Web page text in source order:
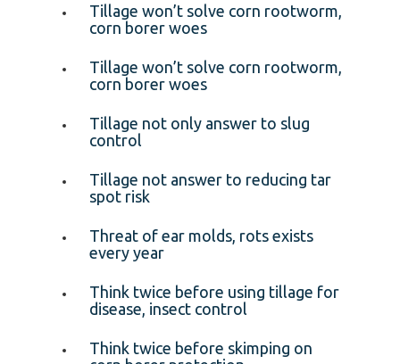
Tillage won’t solve corn rootworm,
corn borer woes
Tillage won’t solve corn rootworm,
corn borer woes
Tillage not only answer to slug
control
Tillage not answer to reducing tar
spot risk
Threat of ear molds, rots exists
every year
Think twice before using tillage for
disease, insect control
Think twice before skimping on